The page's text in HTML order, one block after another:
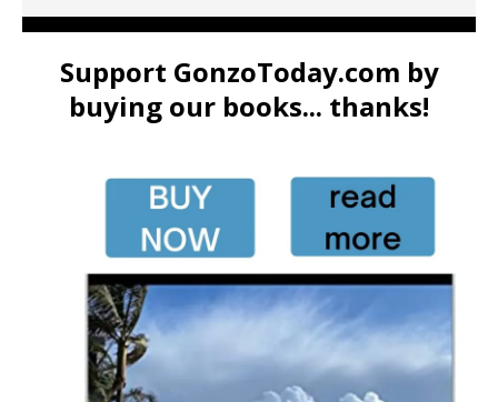
Support GonzoToday.com by
buying our books... thanks!